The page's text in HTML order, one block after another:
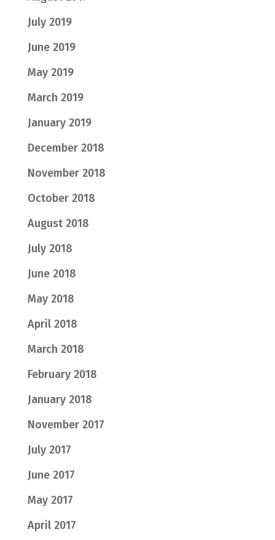
July 2019
June 2019
May 2019
March 2019
January 2019
December 2018
November 2018
October 2018
August 2018
July 2018
June 2018
May 2018
April 2018
March 2018
February 2018
January 2018
November 2017
July 2017
June 2017
May 2017
April 2017